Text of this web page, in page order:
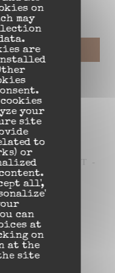
on
may
are
your
site
to
or
all',
can
at
on
at the
site
D'ARMES
ESTAMINET -